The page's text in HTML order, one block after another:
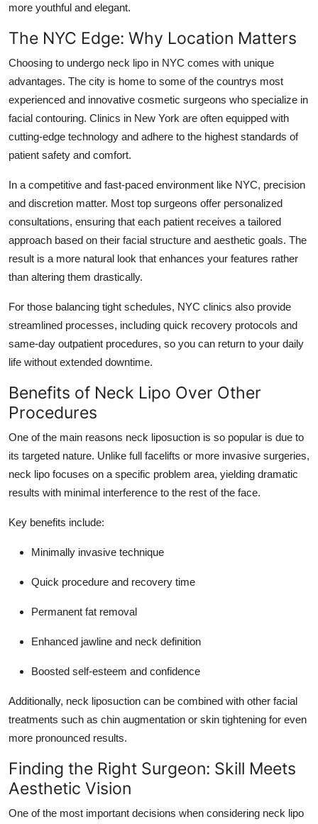
more youthful and elegant.
The NYC Edge: Why Location Matters
Choosing to undergo neck lipo in NYC comes with unique
advantages. The city is home to some of the countrys most
experienced and innovative cosmetic surgeons who specialize in
facial contouring. Clinics in New York are often equipped with
cutting-edge technology and adhere to the highest standards of
patient safety and comfort.
In a competitive and fast-paced environment like NYC, precision
and discretion matter. Most top surgeons offer personalized
consultations, ensuring that each patient receives a tailored
approach based on their facial structure and aesthetic goals. The
result is a more natural look that enhances your features rather
than altering them drastically.
For those balancing tight schedules, NYC clinics also provide
streamlined processes, including quick recovery protocols and
same-day outpatient procedures, so you can return to your daily
life without extended downtime.
Benefits of Neck Lipo Over Other
Procedures
One of the main reasons neck liposuction is so popular is due to
its targeted nature. Unlike full facelifts or more invasive surgeries,
neck lipo focuses on a specific problem area, yielding dramatic
results with minimal interference to the rest of the face.
Key benefits include:
Minimally invasive technique
Quick procedure and recovery time
Permanent fat removal
Enhanced jawline and neck definition
Boosted self-esteem and confidence
Additionally, neck liposuction can be combined with other facial
treatments such as chin augmentation or skin tightening for even
more pronounced results.
Finding the Right Surgeon: Skill Meets
Aesthetic Vision
One of the most important decisions when considering neck lipo